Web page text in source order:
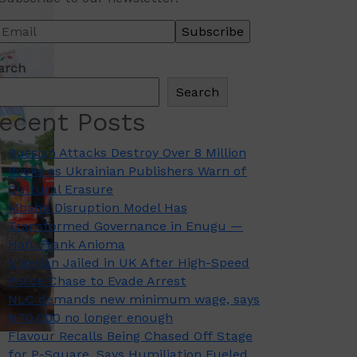
Search
Posts
Russian Attacks Destroy Over 8 Million
Books as Ukrainian Publishers Warn of
Cultural Erasure
Mbah’s Disruption Model Has
Transformed Governance in Enugu —
Hon. Frank Anioma
Nigerian Jailed in UK After High-Speed
Police Chase to Evade Arrest
NLC demands new minimum wage, says
₦70,000 no longer enough
Flavour Recalls Being Chased Off Stage